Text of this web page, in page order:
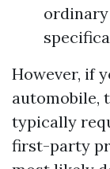
ordinary
However, if
automobile,
typically
first-party